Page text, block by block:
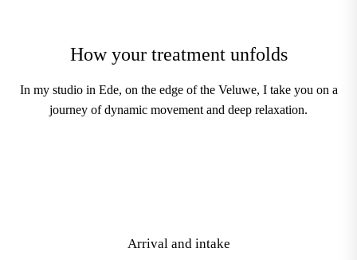
How your treatment unfolds
In my studio in Ede, on the edge of the Veluwe, I take you on a
journey of dynamic movement and deep relaxation.
Arrival and intake